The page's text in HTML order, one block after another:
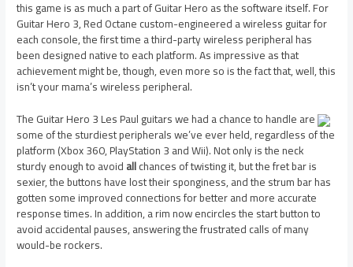
this game is as much a part of Guitar Hero as the software itself. For
Guitar Hero 3, Red Octane custom-engineered a wireless guitar for
each console, the first time a third-party wireless peripheral has
been designed native to each platform. As impressive as that
achievement might be, though, even more so is the fact that, well, this
isn’t your mama’s wireless peripheral.
The Guitar Hero 3 Les Paul guitars we had a chance to handle are
some of the sturdiest peripherals we’ve ever held, regardless of the
platform (Xbox 360, PlayStation 3 and Wii). Not only is the neck
sturdy enough to avoidallchances of twisting it, but the fret bar is
sexier, the buttons have lost their sponginess, and the strum bar has
gotten some improved connections for better and more accurate
response times. In addition, a rim now encircles the start button to
avoid accidental pauses, answering the frustrated calls of many
would-be rockers.